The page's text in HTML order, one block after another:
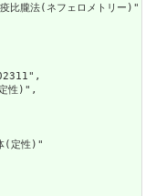
朧法(ネフェロメトリー)"
性)",
(定性)"